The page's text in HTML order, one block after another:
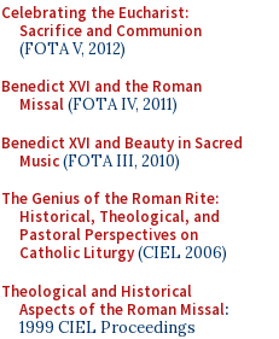
Celebrating the Eucharist:
Sacrifice and Communion
(FOTA V, 2012)
Benedict XVI and the Roman
Missal(FOTA IV, 2011)
Benedict XVI and Beauty in Sacred
Music(FOTA III, 2010)
The Genius of the Roman Rite:
Historical, Theological, and
Pastoral Perspectives on
Catholic Liturgy(CIEL 2006)
Theological and Historical
Aspects of the Roman Missal:
1999 CIEL Proceedings